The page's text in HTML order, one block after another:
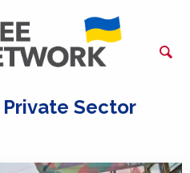
Private Sector